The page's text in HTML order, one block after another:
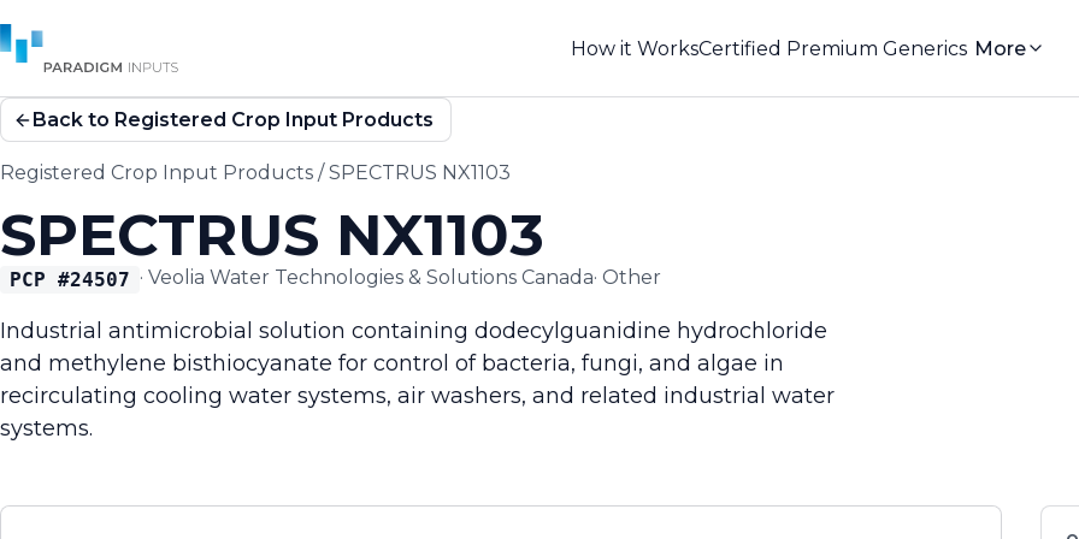
How it WorksCertified Premium Generics More
Back to Registered Crop Input Products
Registered Crop Input Products /SPECTRUS NX1103
SPECTRUS NX1103
PCP #24507 · Veolia Water Technologies & Solutions Canada· Other
Industrial antimicrobial solution containing dodecylguanidine hydrochloride
and methylene bisthiocyanate for control of bacteria, fungi, and algae in
recirculating cooling water systems, air washers, and related industrial water
systems.